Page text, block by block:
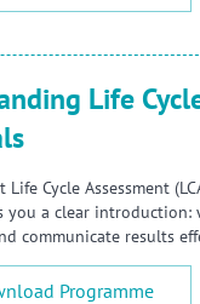
Life
Life Cycle Assessment
a clear introduction:
communicate results
Programme